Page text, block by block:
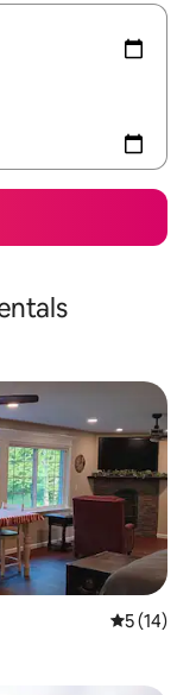
5 out of 5
5 (14)